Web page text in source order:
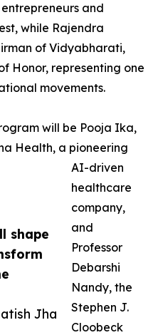
shape
Jha
and
while Rajendra
of Vidyabharati,
Honor, representing one
movements.
will be Pooja Ika,
Health, a pioneering
AI-driven
healthcare
company,
and
Professor
Debarshi
Nandy, the
Stephen J.
Cloobeck